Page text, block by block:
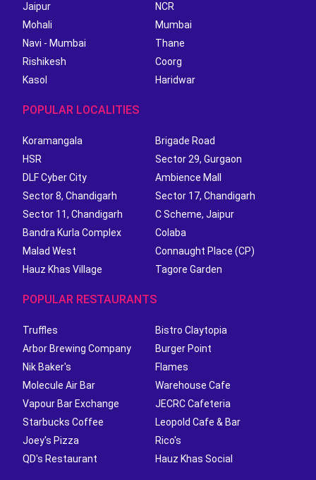
Jaipur
NCR
Mohali
Mumbai
Navi - Mumbai
Thane
Rishikesh
Coorg
Kasol
Haridwar
POPULAR LOCALITIES
Koramangala
Brigade Road
HSR
Sector 29, Gurgaon
DLF Cyber City
Ambience Mall
Sector 8, Chandigarh
Sector 17, Chandigarh
Sector 11, Chandigarh
C Scheme, Jaipur
Bandra Kurla Complex
Colaba
Malad West
Connaught Place (CP)
Hauz Khas Village
Tagore Garden
POPULAR RESTAURANTS
Truffles
Bistro Claytopia
Arbor Brewing Company
Burger Point
Nik Baker's
Flames
Molecule Air Bar
Warehouse Cafe
Vapour Bar Exchange
JECRC Cafeteria
Starbucks Coffee
Leopold Cafe & Bar
Joey's Pizza
Rico's
QD's Restaurant
Hauz Khas Social